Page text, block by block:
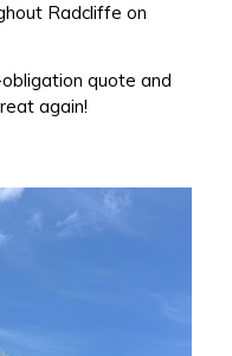
Radcliffe on
quote and
again!